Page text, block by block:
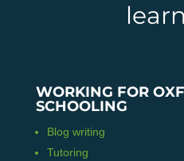
WORKING FOR
SCHOOLING
Blog writing
Tutoring